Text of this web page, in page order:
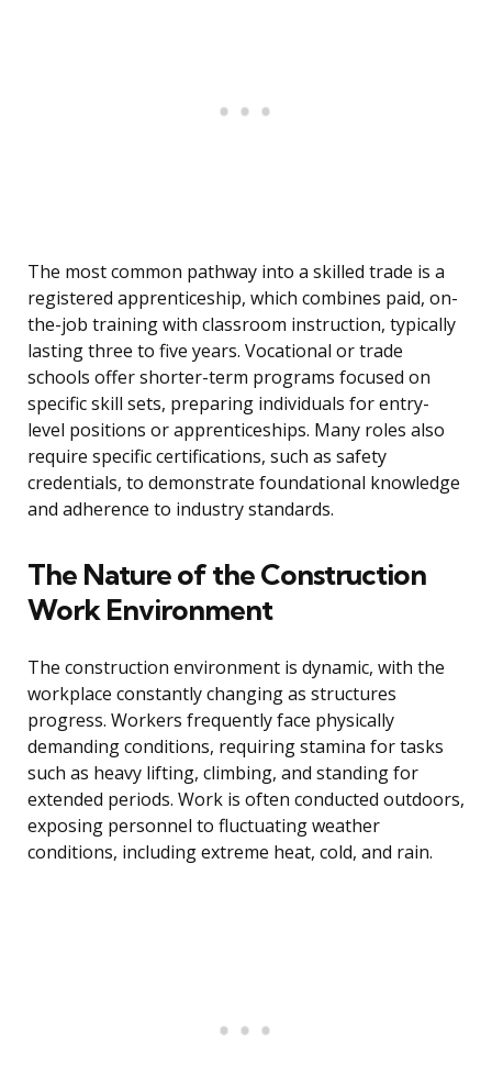
The most common pathway into a skilled trade is a
registered apprenticeship, which combines paid, on-
the-job training with classroom instruction, typically
lasting three to five years. Vocational or trade
schools offer shorter-term programs focused on
specific skill sets, preparing individuals for entry-
level positions or apprenticeships. Many roles also
require specific certifications, such as safety
credentials, to demonstrate foundational knowledge
and adherence to industry standards.
The Nature of the Construction
Work Environment
The construction environment is dynamic, with the
workplace constantly changing as structures
progress. Workers frequently face physically
demanding conditions, requiring stamina for tasks
such as heavy lifting, climbing, and standing for
extended periods. Work is often conducted outdoors,
exposing personnel to fluctuating weather
conditions, including extreme heat, cold, and rain.